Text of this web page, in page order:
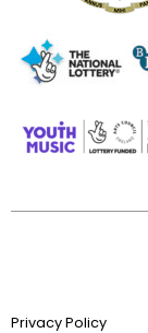
Privacy Policy